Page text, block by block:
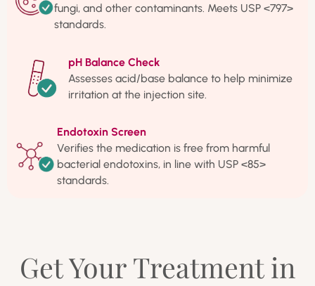
fungi, and other contaminants. Meets USP <797>
standards.
pH Balance Check
Assesses acid/base balance to help minimize
irritation at the injection site.
Endotoxin Screen
Verifies the medication is free from harmful
bacterial endotoxins, in line with USP <85>
standards.
Get Your Treatment in